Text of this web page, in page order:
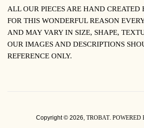
ALL OUR PIECES ARE HAND CREATED
FOR THIS WONDERFUL REASON
AND MAY VARY IN SIZE, SHAPE,
OUR IMAGES AND DESCRIPTIONS
REFERENCE ONLY.
Copyright © 2026, TROBAT. POWERED